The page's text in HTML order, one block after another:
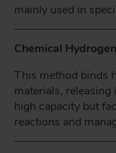
mainly used in
Chemical
This method binds
materials,
high capacity but
reactions and